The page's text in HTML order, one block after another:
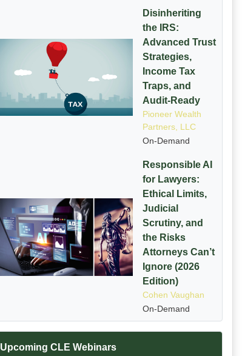
Disinheriting
the IRS:
Advanced Trust
Strategies,
Income Tax
Traps, and
Audit-Ready
Pioneer Wealth
Partners, LLC
On-Demand
Responsible AI
for Lawyers:
Ethical Limits,
Judicial
Scrutiny, and
the Risks
Attorneys Can’t
Ignore (2026
Edition)
Cohen Vaughan
On-Demand
Upcoming CLE Webinars